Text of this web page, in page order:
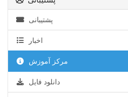
پشتیبانی
اخبار
مرکز آموزش
دانلود فایل